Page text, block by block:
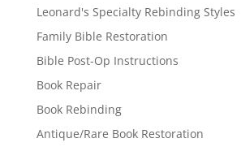
Leonard's Specialty Rebinding Styles
Family Bible Restoration
Bible Post-Op Instructions
Book Repair
Book Rebinding
Antique/Rare Book Restoration